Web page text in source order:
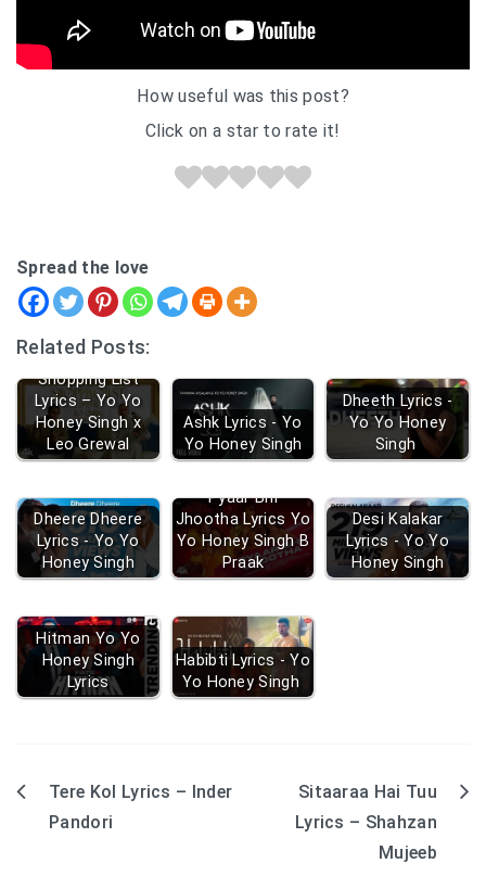
How useful was this post?
Click on a star to rate it!
Spread the love
Related Posts:
Shopping List
Lyrics – Yo Yo
Honey Singh x
Leo Grewal
Ashk Lyrics - Yo
Yo Honey Singh
Dheeth Lyrics -
Yo Yo Honey
Singh
Dheere Dheere
Lyrics - Yo Yo
Honey Singh
Pyaar Bhi
Jhootha Lyrics Yo
Yo Honey Singh B
Praak
Desi Kalakar
Lyrics - Yo Yo
Honey Singh
Hitman Yo Yo
Honey Singh
Lyrics
Habibti Lyrics - Yo
Yo Honey Singh
PostTere Kol Lyrics – Inder
Pandori
Sitaaraa Hai Tuu
Lyrics – Shahzan
Mujeeb